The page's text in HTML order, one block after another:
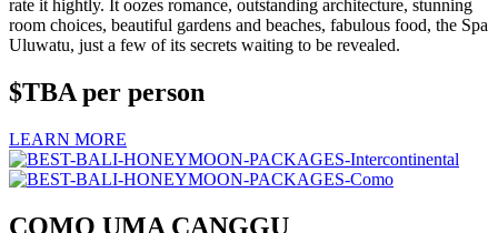
rate it hightly. It oozes romance, outstanding architecture, stunning
room choices, beautiful gardens and beaches, fabulous food, the Spa
Uluwatu, just a few of its secrets waiting to be revealed.
$TBA per person
LEARN MORE
COMO UMA CANGGU